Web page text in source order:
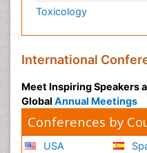
Toxicology
International
Meet Inspiring Speakers
Global Annual Meetings
Conferences by
USA